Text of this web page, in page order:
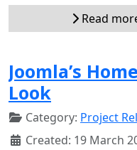
Read
Joomla’s
Look
Category: Project
Created: 19 March